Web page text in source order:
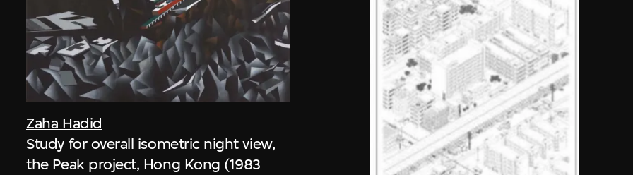
Zaha Hadid
Study for overall isometric night view,
the Peak project, Hong Kong (1983